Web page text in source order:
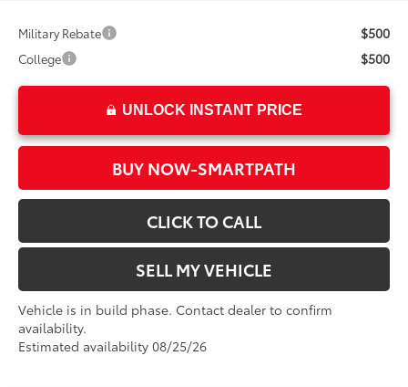
Military Rebate $500
College $500
UNLOCK INSTANT PRICE
BUY NOW-SMARTPATH
CLICK TO CALL
SELL MY VEHICLE
Vehicle is in build phase. Contact dealer to confirm
availability.
Estimated availability 08/25/26